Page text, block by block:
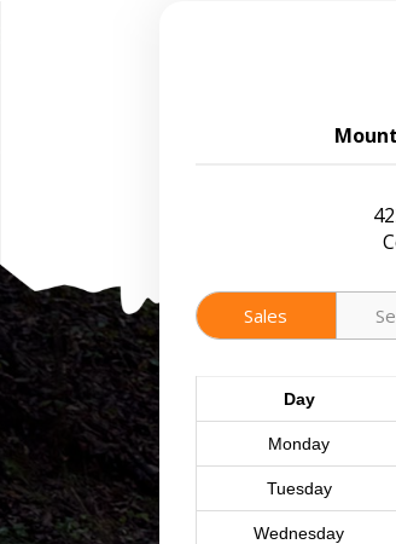
Sales
Day
Monday
Tuesday
Wednesday